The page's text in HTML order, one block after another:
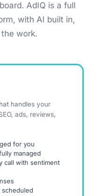
AdIQ is a full
with AI built in,
work.
handles your
ads, reviews,
for you
managed
call with sentiment
scheduled